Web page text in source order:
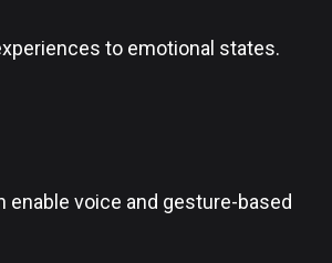
to emotional states.
enable voice and gesture-based